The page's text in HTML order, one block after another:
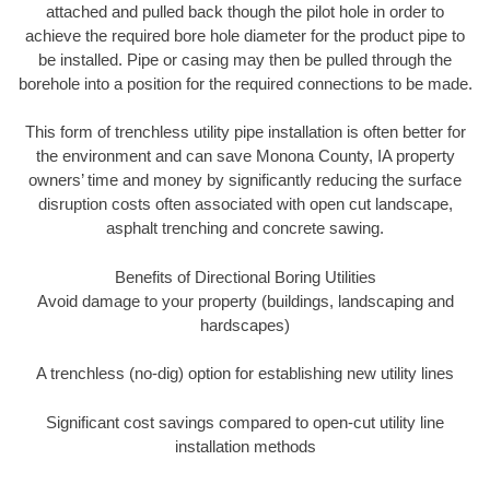
attached and pulled back though the pilot hole in order to
achieve the required bore hole diameter for the product pipe to
be installed. Pipe or casing may then be pulled through the
borehole into a position for the required connections to be made.
This form of trenchless utility pipe installation is often better for
the environment and can save Monona County, IA property
owners’ time and money by significantly reducing the surface
disruption costs often associated with open cut landscape,
asphalt trenching and concrete sawing.
Benefits of Directional Boring Utilities
Avoid damage to your property (buildings, landscaping and
hardscapes)
A trenchless (no-dig) option for establishing new utility lines
Significant cost savings compared to open-cut utility line
installation methods